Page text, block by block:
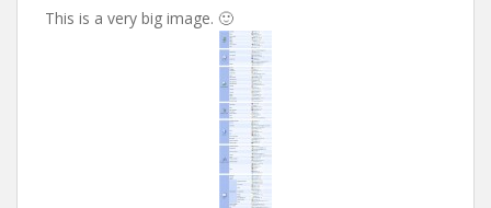
This is a very big image. 🙂